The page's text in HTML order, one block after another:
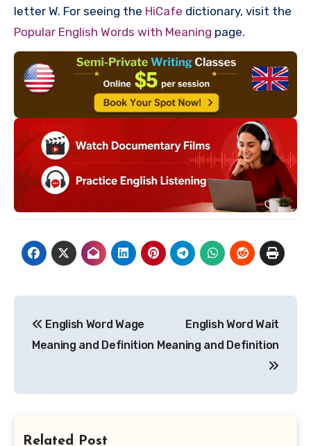
letter W. For seeing the HiCafe dictionary, visit the
Popular English Words with Meaning page.
navigation
English Word Wage
Meaning and Definition
English Word Wait
Meaning and Definition
Related Post